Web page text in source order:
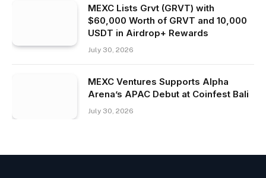
MEXC Lists Grvt (GRVT) with
$60,000 Worth of GRVT and 10,000
USDT in Airdrop+ Rewards
July 30, 2026
MEXC Ventures Supports Alpha
Arena’s APAC Debut at Coinfest Bali
July 30, 2026